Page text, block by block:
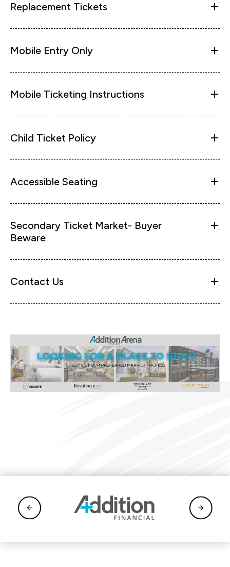
Replacement Tickets
Mobile Entry Only
Mobile Ticketing Instructions
Child Ticket Policy
Accessible Seating
Secondary Ticket Market- Buyer
Beware
Contact Us